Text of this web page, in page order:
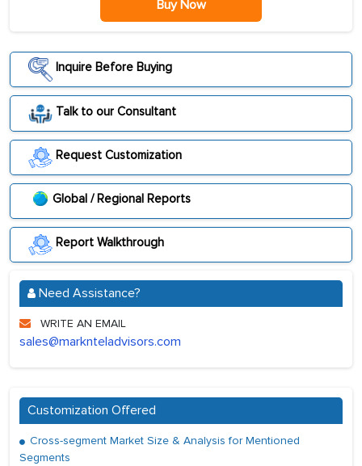
Buy Now
Inquire Before Buying
Talk to our Consultant
Request Customization
Global / Regional Reports
Report Walkthrough
Need Assistance?
WRITE AN EMAIL
sales@marknteladvisors.com
Customization Offered
Cross-segment Market Size & Analysis for Mentioned
Segments